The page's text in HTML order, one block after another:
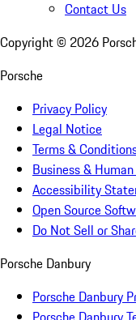
Contact Us
Copyright © 2026
Porsche
Privacy Policy
Legal Notice
Terms &
Business &
Accessibility
Open Source
Do Not Sell or
Porsche Danbury
Porsche Danbury